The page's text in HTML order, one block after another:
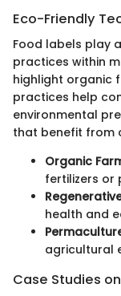
Eco-Friendly
Food labels play
practices within
highlight organic
practices help
environmental
that benefit from
Organic
fertilizers or
health and
agricultural
Case Studies